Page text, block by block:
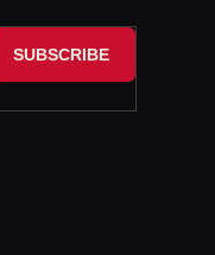
SUBSCRIBE